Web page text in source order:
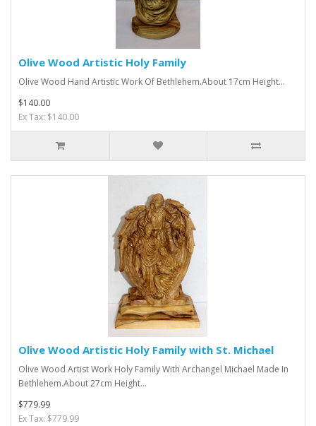
Olive Wood Artistic Holy Family
Olive Wood Hand Artistic Work Of Bethlehem.About 17cm Height...
$140.00
Ex Tax: $140.00
Olive Wood Artistic Holy Family with St. Michael
Olive Wood Artist Work Holy Family With Archangel Michael Made In
Bethlehem.About 27cm Height...
$779.99
Ex Tax: $779.99